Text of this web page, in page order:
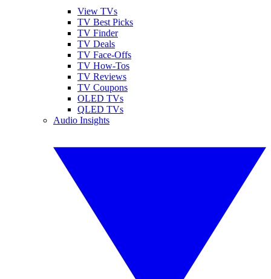
View TVs
TV Best Picks
TV Finder
TV Deals
TV Face-Offs
TV How-Tos
TV Reviews
TV Coupons
OLED TVs
QLED TVs
Audio Insights